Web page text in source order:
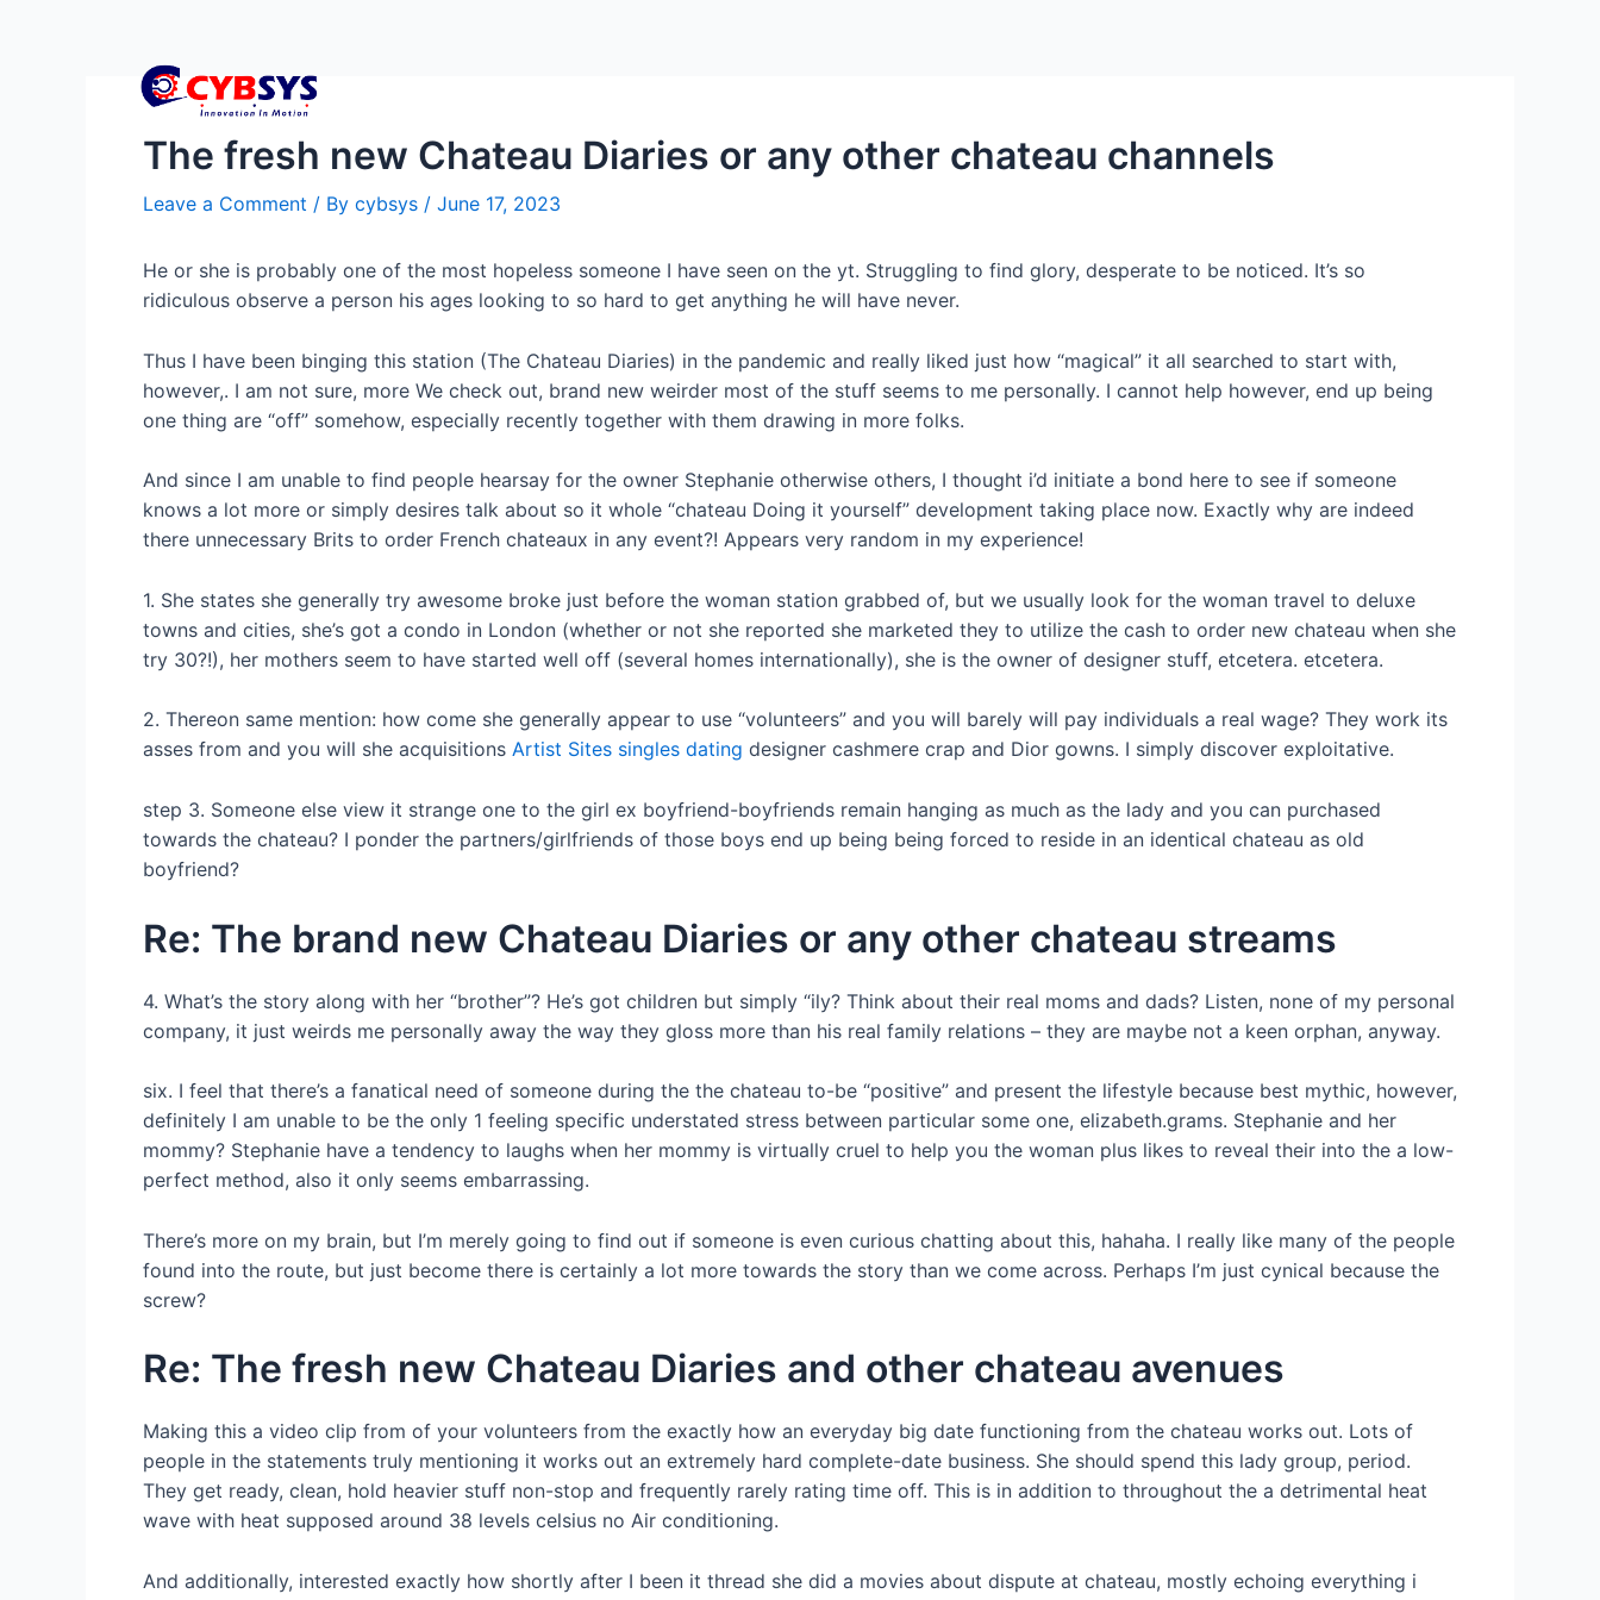
The fresh new Chateau Diaries or any other chateau channels
Leave a Comment / By cybsys / June 17, 2023
He or she is probably one of the most hopeless someone I have seen on the yt. Struggling to find glory, desperate to be noticed. It’s so
ridiculous observe a person his ages looking to so hard to get anything he will have never.
Thus I have been binging this station (The Chateau Diaries) in the pandemic and really liked just how “magical” it all searched to start with,
however,. I am not sure, more We check out, brand new weirder most of the stuff seems to me personally. I cannot help however, end up being
one thing are “off” somehow, especially recently together with them drawing in more folks.
And since I am unable to find people hearsay for the owner Stephanie otherwise others, I thought i’d initiate a bond here to see if someone
knows a lot more or simply desires talk about so it whole “chateau Doing it yourself” development taking place now. Exactly why are indeed
there unnecessary Brits to order French chateaux in any event?! Appears very random in my experience!
1. She states she generally try awesome broke just before the woman station grabbed of, but we usually look for the woman travel to deluxe
towns and cities, she’s got a condo in London (whether or not she reported she marketed they to utilize the cash to order new chateau when she
try 30?!), her mothers seem to have started well off (several homes internationally), she is the owner of designer stuff, etcetera. etcetera.
2. Thereon same mention: how come she generally appear to use “volunteers” and you will barely will pay individuals a real wage? They work its
asses from and you will she acquisitions Artist Sites singles dating designer cashmere crap and Dior gowns. I simply discover exploitative.
step 3. Someone else view it strange one to the girl ex boyfriend-boyfriends remain hanging as much as the lady and you can purchased
towards the chateau? I ponder the partners/girlfriends of those boys end up being being forced to reside in an identical chateau as old
boyfriend?
Re: The brand new Chateau Diaries or any other chateau streams
4. What’s the story along with her “brother”? He’s got children but simply “ily? Think about their real moms and dads? Listen, none of my personal
company, it just weirds me personally away the way they gloss more than his real family relations – they are maybe not a keen orphan, anyway.
six. I feel that there’s a fanatical need of someone during the the chateau to-be “positive” and present the lifestyle because best mythic, however,
definitely I am unable to be the only 1 feeling specific understated stress between particular some one, elizabeth.grams. Stephanie and her
mommy? Stephanie have a tendency to laughs when her mommy is virtually cruel to help you the woman plus likes to reveal their into the a low-
perfect method, also it only seems embarrassing.
There’s more on my brain, but I’m merely going to find out if someone is even curious chatting about this, hahaha. I really like many of the people
found into the route, but just become there is certainly a lot more towards the story than we come across. Perhaps I’m just cynical because the
screw?
Re: The fresh new Chateau Diaries and other chateau avenues
Making this a video clip from of your volunteers from the exactly how an everyday big date functioning from the chateau works out. Lots of
people in the statements truly mentioning it works out an extremely hard complete-date business. She should spend this lady group, period.
They get ready, clean, hold heavier stuff non-stop and frequently rarely rating time off. This is in addition to throughout the a detrimental heat
wave with heat supposed around 38 levels celsius no Air conditioning.
And additionally, interested exactly how shortly after I been it thread she did a movies about dispute at chateau, mostly echoing everything i